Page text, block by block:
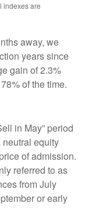
indexes are
away, we
years since
gain of 2.3%
of the time.
in May” period
equity
of admission.
referred to as
from July
or early